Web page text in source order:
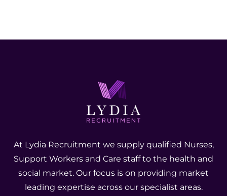
At Lydia Recruitment we supply qualified Nurses,
Support Workers and Care staff to the health and
social market. Our focus is on providing market
leading expertise across our specialist areas.